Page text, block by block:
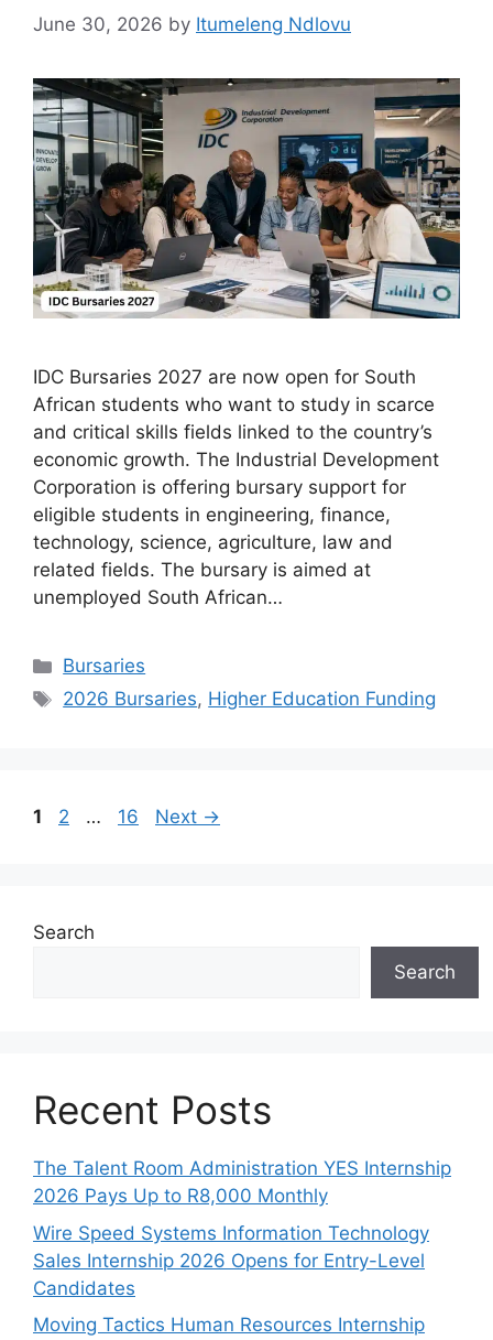
June 30, 2026 by Itumeleng Ndlovu
IDC Bursaries 2027 are now open for South
African students who want to study in scarce
and critical skills fields linked to the country’s
economic growth. The Industrial Development
Corporation is offering bursary support for
eligible students in engineering, finance,
technology, science, agriculture, law and
related fields. The bursary is aimed at
unemployed South African…
Categories
Bursaries
Tags
2026 Bursaries, Higher Education Funding
Page
1 Page
2 … Page
16 Next →
Search
Search
Recent Posts
The Talent Room Administration YES Internship
2026 Pays Up to R8,000 Monthly
Wire Speed Systems Information Technology
Sales Internship 2026 Opens for Entry-Level
Candidates
Moving Tactics Human Resources Internship